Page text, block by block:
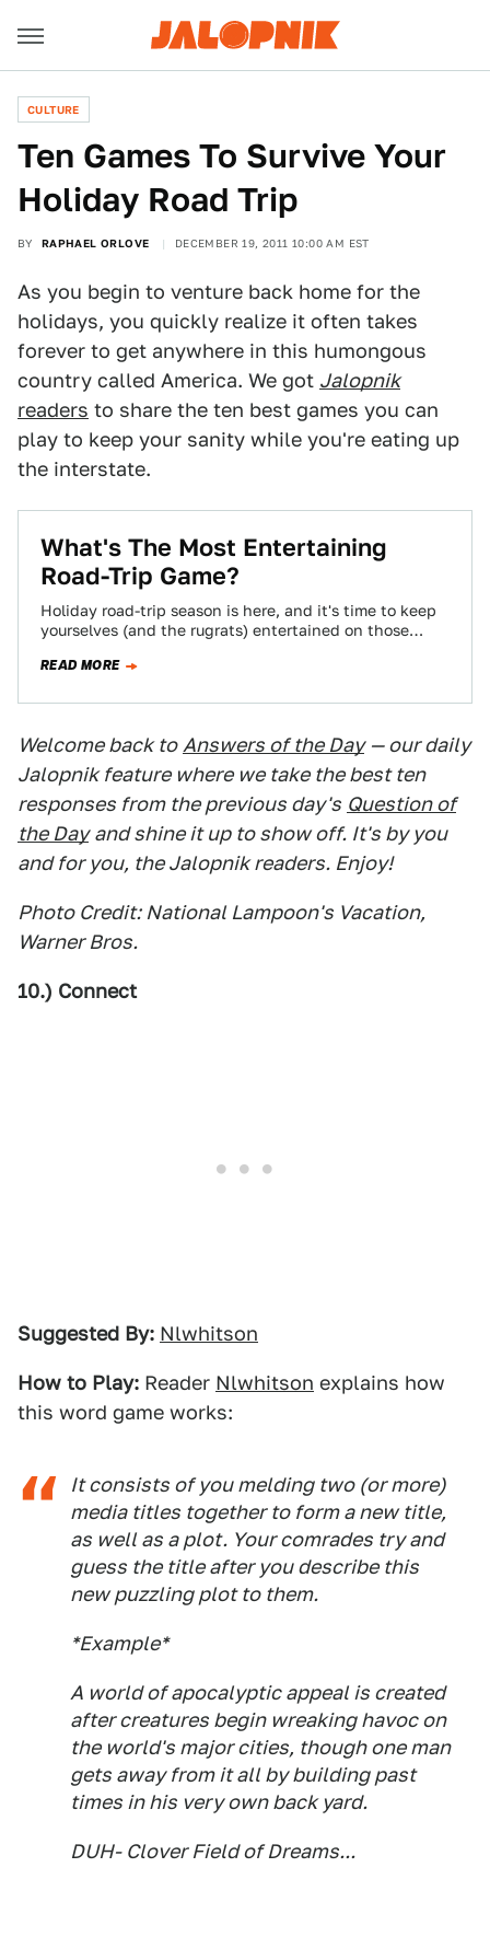
CULTURE
Ten Games To Survive Your
Holiday Road Trip
BY RAPHAEL ORLOVE DECEMBER 19, 2011 10:00 AM EST
As you begin to venture back home for the
holidays, you quickly realize it often takes
forever to get anywhere in this humongous
country called America. We got Jalopnik
readers to share the ten best games you can
play to keep your sanity while you're eating up
the interstate.
What's The Most Entertaining
Road-Trip Game?
Holiday road-trip season is here, and it's time to keep
yourselves (and the rugrats) entertained on those
READ MORE
Welcome back to Answers of the Day — our daily
Jalopnik feature where we take the best ten
responses from the previous day's Question of
the Day and shine it up to show off. It's by you
and for you, the Jalopnik readers. Enjoy!
Photo Credit: National Lampoon's Vacation,
Warner Bros.
10.) Connect
Suggested By: Nlwhitson
How to Play: Reader Nlwhitson explains how
this word game works:
It consists of you melding two (or more)
media titles together to form a new title,
as well as a plot. Your comrades try and
guess the title after you describe this
new puzzling plot to them.
*Example*
A world of apocalyptic appeal is created
after creatures begin wreaking havoc on
the world's major cities, though one man
gets away from it all by building past
times in his very own back yard.
DUH- Clover Field of Dreams...